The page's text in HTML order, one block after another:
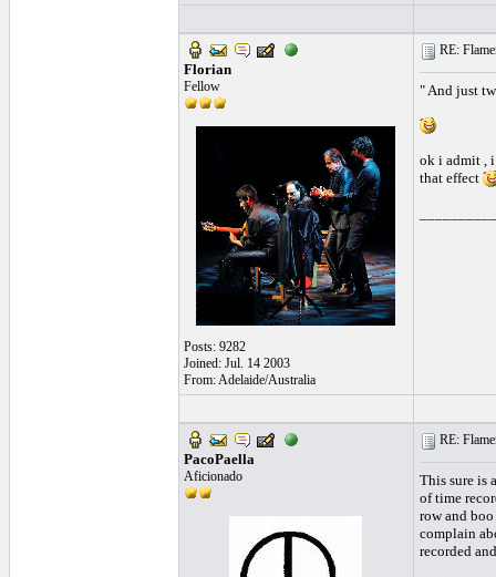
Florian
Fellow
Posts: 9282
Joined: Jul. 14 2003
From: Adelaide/Australia
RE:
" And just
ok i admit ,
that effect
PacoPaella
Aficionado
RE:
This sure is
of time
row and
complain
recorded